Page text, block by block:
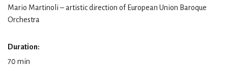
Mario Martinoli – artistic direction of European Union Baroque
Orchestra
Duration:
70 min